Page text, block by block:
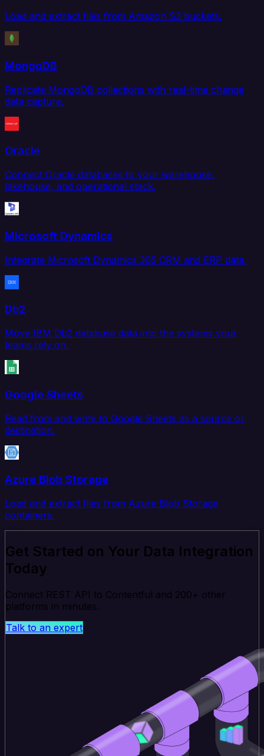
Load and extract files from Amazon S3 buckets.
MongoDB
Replicate MongoDB collections with real-time change
data capture.
Oracle
Connect Oracle databases to your warehouse,
lakehouse, and operational stack.
Microsoft Dynamics
Integrate Microsoft Dynamics 365 CRM and ERP data.
Db2
Move IBM Db2 database data into the systems your
teams rely on.
Google Sheets
Read from and write to Google Sheets as a source or
destination.
Azure Blob Storage
Load and extract files from Azure Blob Storage
containers.
Get Started on Your Data Integration
Today
Connect REST API to Contentful and 200+ other
platforms in minutes.
Talk to an expert